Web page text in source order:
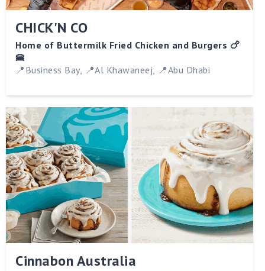
CHICK'N CO
Home of Buttermilk Fried Chicken and Burgers 🍗
🍔
📍Business Bay, 📍Al Khawaneej, 📍Abu Dhabi
Cinnabon Australia